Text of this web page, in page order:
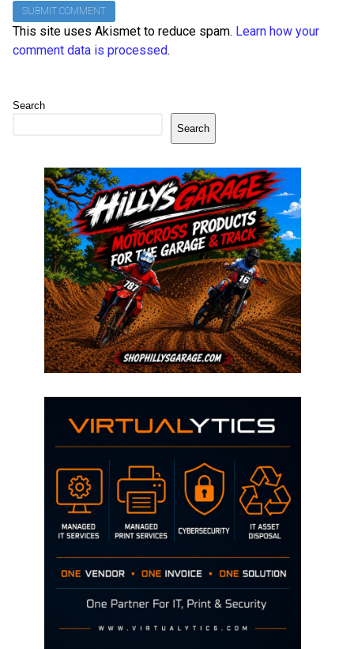
This site uses Akismet to reduce spam. Learn how your
comment data is processed.
Search
Search